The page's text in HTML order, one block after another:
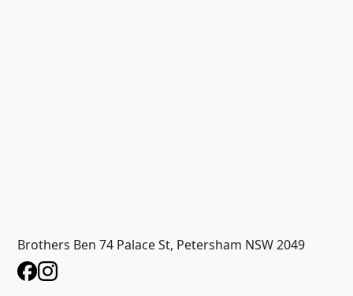
Brothers Ben 74 Palace St, Petersham NSW 2049